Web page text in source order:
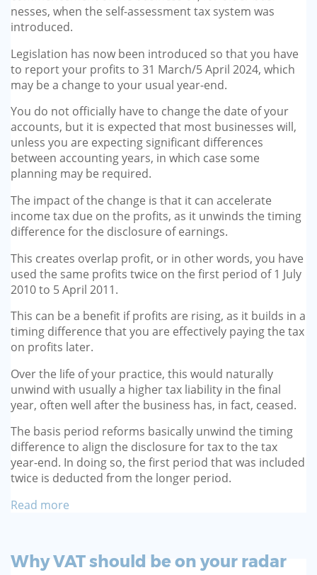
nesses, when the self-assessment tax system was
introduced.
Legislation has now been intro­duced so that you have
to report your profits to 31 March/5 April 2024, which
may be a change to your usual year-end.
You do not officially have to change the date of your
accounts, but it is expected that most busi­nesses will,
unless you are expect­ing significant differences
between accounting years, in which case some
planning may be required.
The impact of the change is that it can accelerate
income tax due on the profits, as it unwinds the timing
difference for the disclo­sure of earnings.
This creates overlap profit, or in other words, you have
used the same profits twice on the first period of 1 July
2010 to 5 April 2011.
This can be a benefit if profits are rising, as it builds in a
timing dif­ference that you are effectively paying the tax
on profits later.
Over the life of your practice, this would naturally
unwind with usually a higher tax liability in the final
year, often well after the busi­ness has, in fact, ceased.
The basis period reforms basi­cally unwind the timing
differ­ence to align the disclosure for tax to the tax
year-end. In doing so, the first period that was included
twice is deducted from the longer period.
Read more
Why VAT should be on your radar